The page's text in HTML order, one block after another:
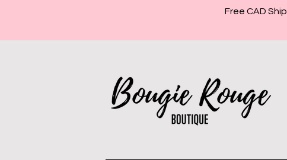
Free CAD